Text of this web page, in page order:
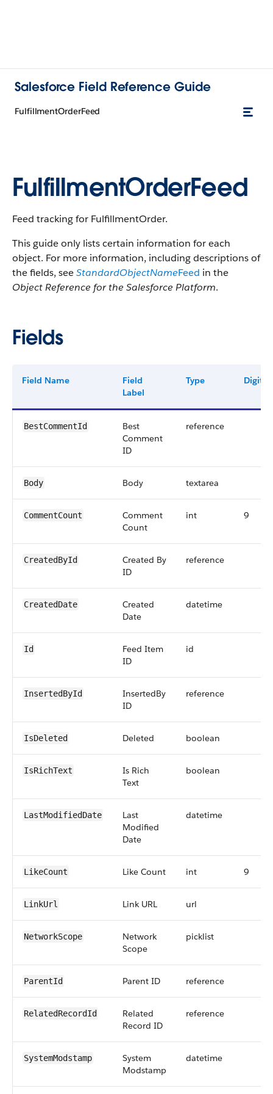
Salesforce Field Reference Guide
FulfillmentOrderFeed
FulfillmentOrderFeed
Feed tracking for FulfillmentOrder.
This guide only lists certain information for each
object. For more information, including descriptions of
the fields, seeStandardObjectNameFeed in the
Object Reference for the Salesforce Platform.
Fields
Field Name
Field
Label
Type Digits
BestCommentId
Best
Comment
ID
reference
Body Body textarea
CommentCount
Comment
Count
int 9
CreatedById
Created By
ID
reference
CreatedDate
Created
Date
datetime
Id
Feed Item
ID
id
InsertedById
InsertedBy
ID
reference
IsDeleted Deleted boolean
IsRichText
Is Rich
Text
boolean
LastModifiedDate
Last
Modified
Date
datetime
LikeCount Like Count int 9
LinkUrl Link URL url
NetworkScope
Network
Scope
picklist
ParentId Parent ID reference
RelatedRecordId
Related
Record ID
reference
SystemModstamp
System
Modstamp
datetime